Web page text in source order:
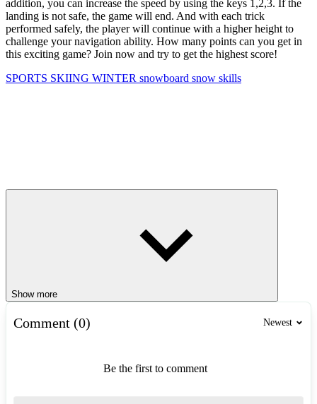
addition, you can increase the speed by using the keys 1,2,3. If the
landing is not safe, the game will end. And with each trick
performed safely, the player will continue with a higher height to
challenge your navigation ability. How many points can you get in
this exciting game? Join now and try to get the highest score!
SPORTS SKIING WINTER snowboard snow skills
Show more
Comment (0) Newest
Be the first to comment